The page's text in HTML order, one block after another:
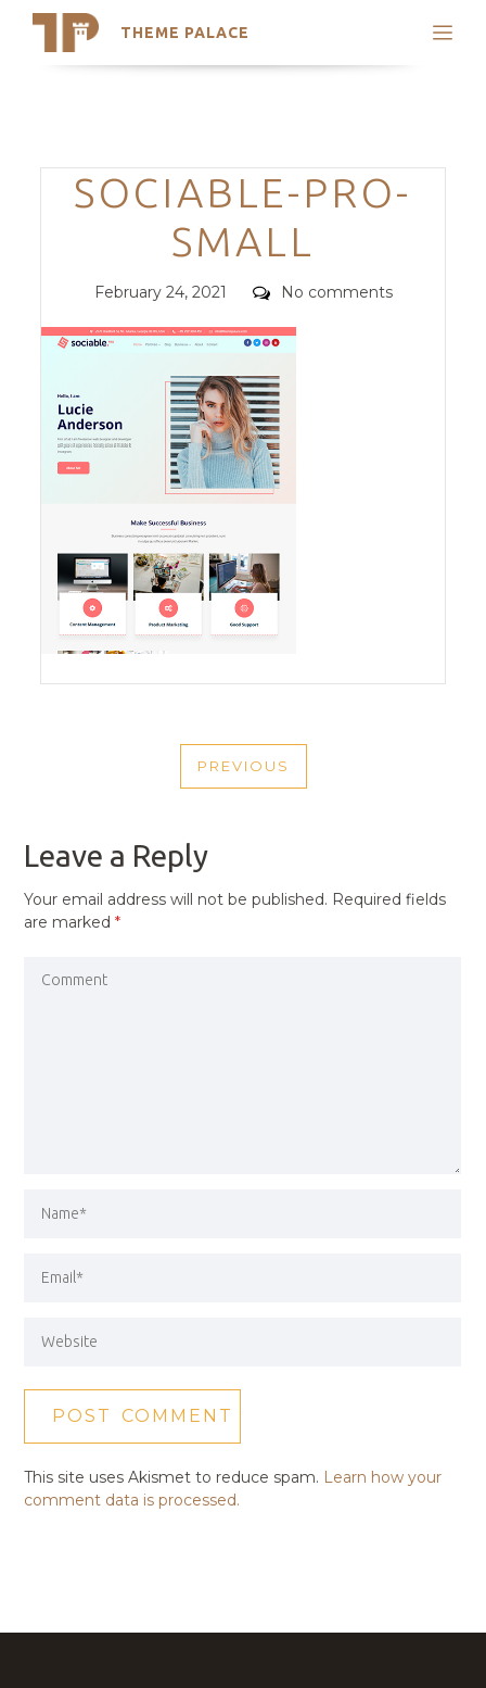
THEME PALACE
Search
Trending Themes
Categories
SOCIABLE-PRO-
SMALL
Posted
February 24, 2021 Comments
No comments
NAVIGATION
PREVIOUS
PREVIOUS
Leave a Reply
Your email address will not be published. Required fields
are marked*
This site uses Akismet to reduce spam. Learn how your
comment data is processed.